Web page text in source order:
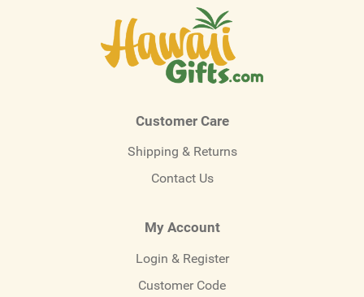
Customer Care
Shipping & Returns
Contact Us
My Account
Login & Register
Customer Code